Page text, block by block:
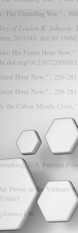
Unending War," ,
of Lyndon B. Johnson:
2010)43. doi:10.3366/
His Finest Hour Now,"
10.2307/2009883.
Hour Now," , 256-281
Hour Now," , 256-281
the Cuban Missile Crisis,"
U.S. Foreign
Power in the Vietnam
136